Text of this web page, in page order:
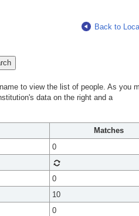
Back to
to view the list of people. As you
data on the right and a
Matches
0
0
10
0